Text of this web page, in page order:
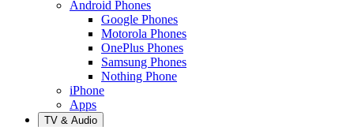
Android Phones
Google Phones
Motorola Phones
OnePlus Phones
Samsung Phones
Nothing Phone
iPhone
Apps
TV & Audio